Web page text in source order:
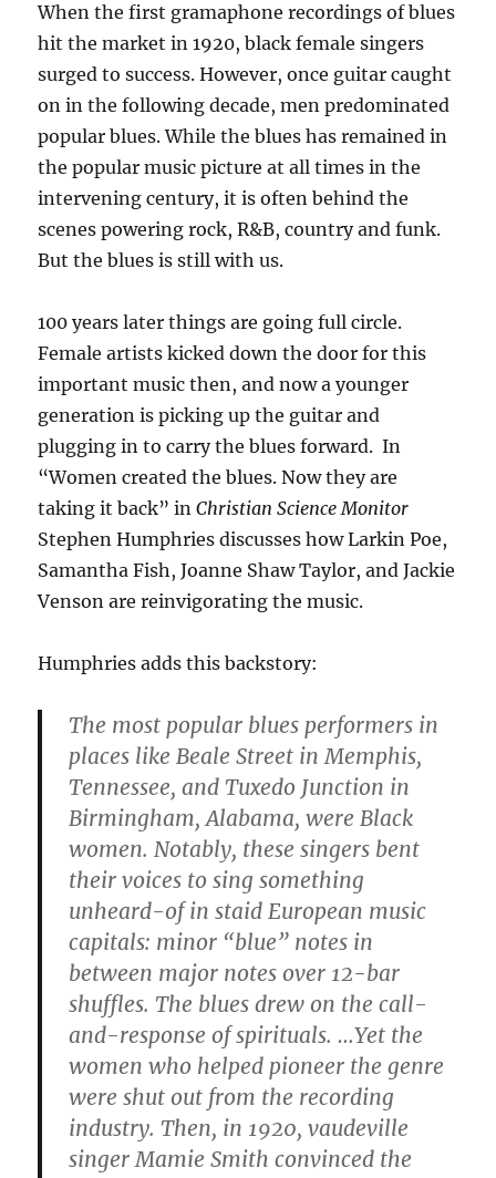
When the first gramaphone recordings of blues
hit the market in 1920, black female singers
surged to success. However, once guitar caught
on in the following decade, men predominated
popular blues. While the blues has remained in
the popular music picture at all times in the
intervening century, it is often behind the
scenes powering rock, R&B, country and funk.
But the blues is still with us.
100 years later things are going full circle.
Female artists kicked down the door for this
important music then, and now a younger
generation is picking up the guitar and
plugging in to carry the blues forward. In
“Women created the blues. Now they are
taking it back” inChristian Science Monitor
Stephen Humphries discusses how Larkin Poe,
Samantha Fish, Joanne Shaw Taylor, and Jackie
Venson are reinvigorating the music.
Humphries adds this backstory:
The most popular blues performers in
places like Beale Street in Memphis,
Tennessee, and Tuxedo Junction in
Birmingham, Alabama, were Black
women. Notably, these singers bent
their voices to sing something
unheard-of in staid European music
capitals: minor “blue” notes in
between major notes over 12-bar
shuffles. The blues drew on the call-
and-response of spirituals. …Yet the
women who helped pioneer the genre
were shut out from the recording
industry. Then, in 1920, vaudeville
singer Mamie Smith convinced the